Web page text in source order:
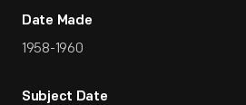
Date Made
1958-1960
Subject Date